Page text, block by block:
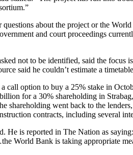
about the project or the
and court proceedings
not to be identified, said the focus
said he couldn’t estimate a
call option to buy a 25% stake in
for a 30% shareholding in
went back to the
contracts, including several
is reported in The Nation as
World Bank is taking appropriate